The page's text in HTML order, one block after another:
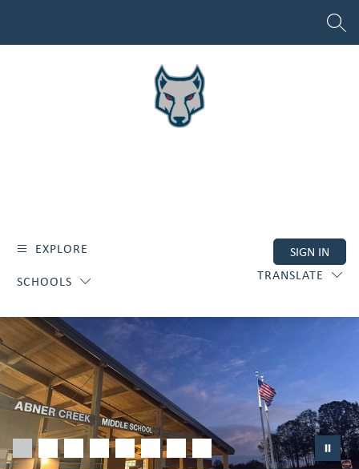
content
EXPLORE
SCHOOLS
TRANSLATE
SIGN IN